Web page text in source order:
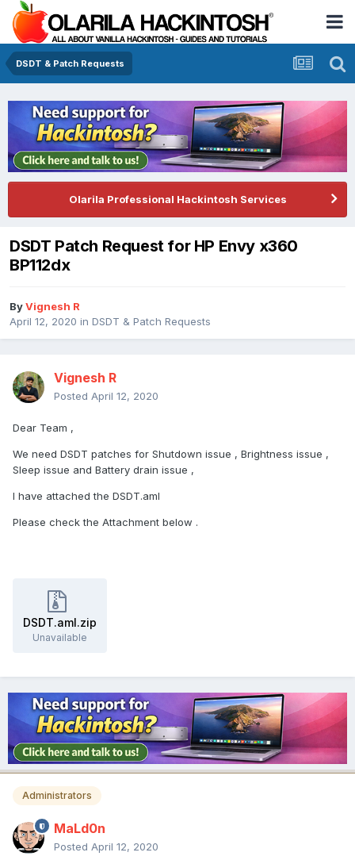
DSDT & Patch Requests
Olarila Professional Hackintosh Services
DSDT Patch Request for HP Envy x360
BP112dx
ByVignesh R
April 12, 2020 in DSDT & Patch Requests
Vignesh R
Posted April 12, 2020
Dear Team ,
We need DSDT patches for Shutdown issue , Brightness issue ,
Sleep issue and Battery drain issue ,
I have attached the DSDT.aml
Please check the Attachment below .
DSDT.aml.zip
Unavailable
Administrators
MaLd0n
Posted April 12, 2020